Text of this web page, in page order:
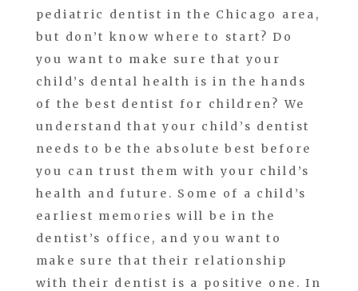
pediatric dentist in the Chicago area,
but don’t know where to start? Do
you want to make sure that your
child’s dental health is in the hands
of the best dentist for children? We
understand that your child’s dentist
needs to be the absolute best before
you can trust them with your child’s
health and future. Some of a child’s
earliest memories will be in the
dentist’s office, and you want to
make sure that their relationship
with their dentist is a positive one. In